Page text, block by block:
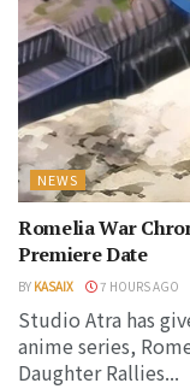
NEWS
Romelia War
Premiere Date
BY KASAIX 7 HOURS AGO
Studio Atra has
anime series,
Daughter Rallies...